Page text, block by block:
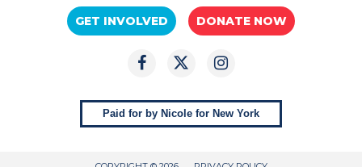
GET INVOLVED DONATE NOW
Paid for by Nicole for New York